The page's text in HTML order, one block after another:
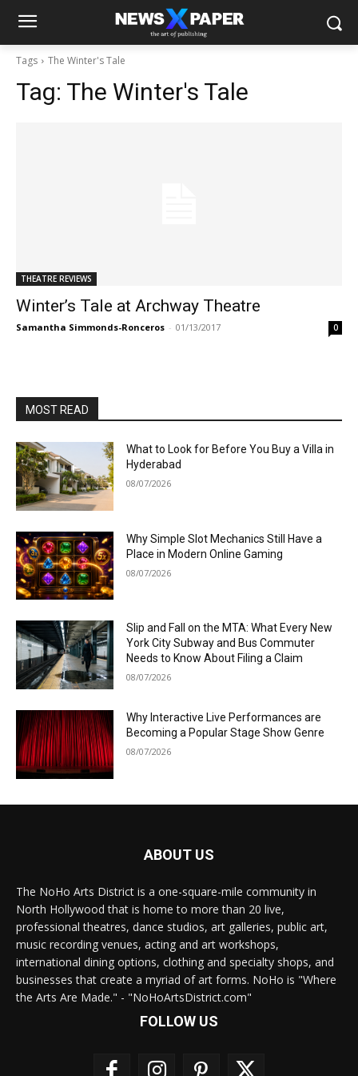
Tags The Winter's Tale
Tag: The Winter's Tale
THEATRE REVIEWS
Winter’s Tale at Archway Theatre
Samantha Simmonds-Ronceros - 01/13/2017 0
MOST READ
What to Look for Before You Buy a Villa in
Hyderabad
08/07/2026
Why Simple Slot Mechanics Still Have a
Place in Modern Online Gaming
08/07/2026
Slip and Fall on the MTA: What Every New
York City Subway and Bus Commuter
Needs to Know About Filing a Claim
08/07/2026
Why Interactive Live Performances are
Becoming a Popular Stage Show Genre
08/07/2026
ABOUT US
The NoHo Arts District is a one-square-mile community in
North Hollywood that is home to more than 20 live,
professional theatres, dance studios, art galleries, public art,
music recording venues, acting and art workshops,
international dining options, clothing and specialty shops, and
businesses that create a myriad of art forms. NoHo is "Where
the Arts Are Made." - "NoHoArtsDistrict.com"
FOLLOW US